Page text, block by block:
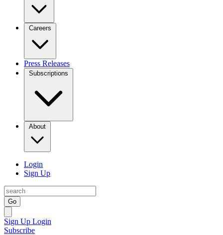
Careers
Press Releases
Subscriptions
About
Login
Sign Up
Go
Sign Up Login
Subscribe